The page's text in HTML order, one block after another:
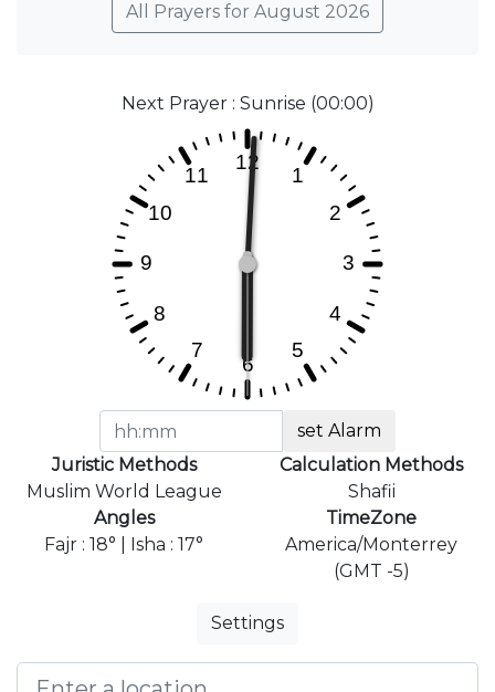
All Prayers for August 2026
Next Prayer : Sunrise (00:00)
set Alarm
Juristic Methods
Muslim World League
Calculation Methods
Shafii
Angles
Fajr : 18° | Isha : 17°
TimeZone
America/Monterrey
(GMT -5)
Settings